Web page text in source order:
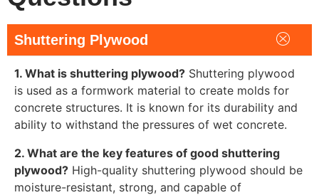
Shuttering Plywood
1. What is shuttering plywood? Shuttering plywood
is used as a formwork material to create molds for
concrete structures. It is known for its durability and
ability to withstand the pressures of wet concrete.
2. What are the key features of good shuttering
plywood? High-quality shuttering plywood should be
moisture-resistant, strong, and capable of